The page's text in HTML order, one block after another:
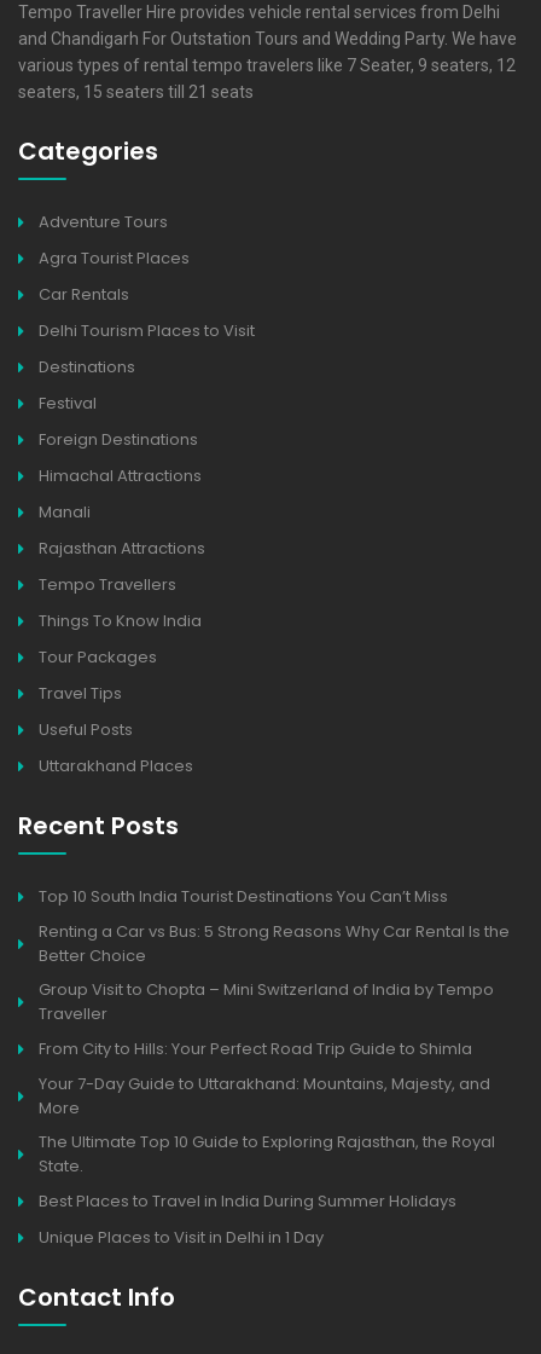
Tempo Traveller Hire provides vehicle rental services from Delhi
and Chandigarh For Outstation Tours and Wedding Party. We have
various types of rental tempo travelers like 7 Seater, 9 seaters, 12
seaters, 15 seaters till 21 seats
Categories
Adventure Tours
Agra Tourist Places
Car Rentals
Delhi Tourism Places to Visit
Destinations
Festival
Foreign Destinations
Himachal Attractions
Manali
Rajasthan Attractions
Tempo Travellers
Things To Know India
Tour Packages
Travel Tips
Useful Posts
Uttarakhand Places
Recent Posts
Top 10 South India Tourist Destinations You Can’t Miss
Renting a Car vs Bus: 5 Strong Reasons Why Car Rental Is the
Better Choice
Group Visit to Chopta – Mini Switzerland of India by Tempo
Traveller
From City to Hills: Your Perfect Road Trip Guide to Shimla
Your 7-Day Guide to Uttarakhand: Mountains, Majesty, and
More
The Ultimate Top 10 Guide to Exploring Rajasthan, the Royal
State.
Best Places to Travel in India During Summer Holidays
Unique Places to Visit in Delhi in 1 Day
Contact Info